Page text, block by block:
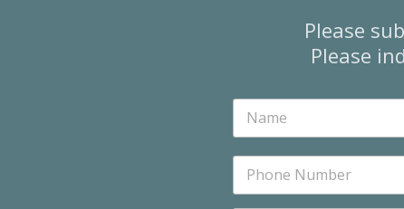
Please
Please